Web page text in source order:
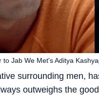
surrounding men,
outweighs the
to Jab We Met's Aditya